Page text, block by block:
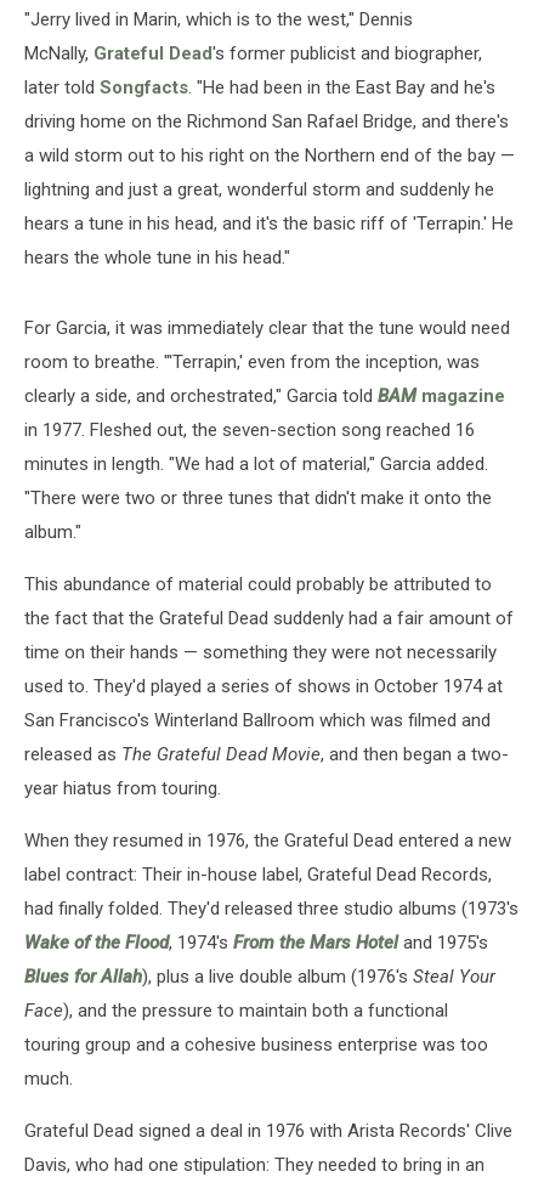
"Jerry lived in Marin, which is to the west," Dennis
McNally, Grateful Dead's former publicist and biographer,
later told Songfacts. "He had been in the East Bay and he's
driving home on the Richmond San Rafael Bridge, and there's
a wild storm out to his right on the Northern end of the bay —
lightning and just a great, wonderful storm and suddenly he
hears a tune in his head, and it's the basic riff of 'Terrapin.' He
hears the whole tune in his head."
For Garcia, it was immediately clear that the tune would need
room to breathe. "'Terrapin,' even from the inception, was
clearly a side, and orchestrated," Garcia told BAMmagazine
in 1977. Fleshed out, the seven-section song reached 16
minutes in length. "We had a lot of material," Garcia added.
"There were two or three tunes that didn't make it onto the
album."
This abundance of material could probably be attributed to
the fact that the Grateful Dead suddenly had a fair amount of
time on their hands — something they were not necessarily
used to. They'd played a series of shows in October 1974 at
San Francisco's Winterland Ballroom which was filmed and
released as The Grateful Dead Movie, and then began a two-
year hiatus from touring.
When they resumed in 1976, the Grateful Dead entered a new
label contract: Their in-house label, Grateful Dead Records,
had finally folded. They'd released three studio albums (1973's
Wake of the Flood, 1974's From the Mars Hoteland 1975's
Blues for Allah), plus a live double album (1976's Steal Your
Face), and the pressure to maintain both a functional
touring group and a cohesive business enterprise was too
much.
Grateful Dead signed a deal in 1976 with Arista Records' Clive
Davis, who had one stipulation: They needed to bring in an